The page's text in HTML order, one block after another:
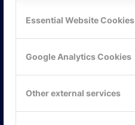
Essential Website Cookies
Google Analytics Cookies
Other external services
Mejerivägen 3
117 61 Stockholm
Tel: 08-42 00 04 00